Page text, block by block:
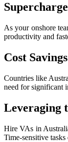
As your onshore
productivity and
Cost
Countries like
need for significant
Leveraging
Hire VAs in
Time-sensitive